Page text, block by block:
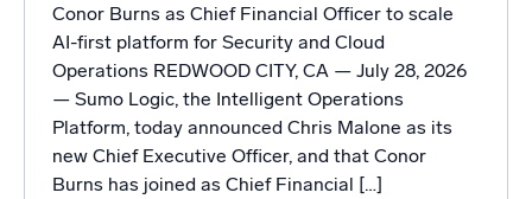
Conor Burns as Chief Financial Officer to scale
AI-first platform for Security and Cloud
Operations REDWOOD CITY, CA — July 28, 2026
— Sumo Logic, the Intelligent Operations
Platform, today announced Chris Malone as its
new Chief Executive Officer, and that Conor
Burns has joined as Chief Financial […]